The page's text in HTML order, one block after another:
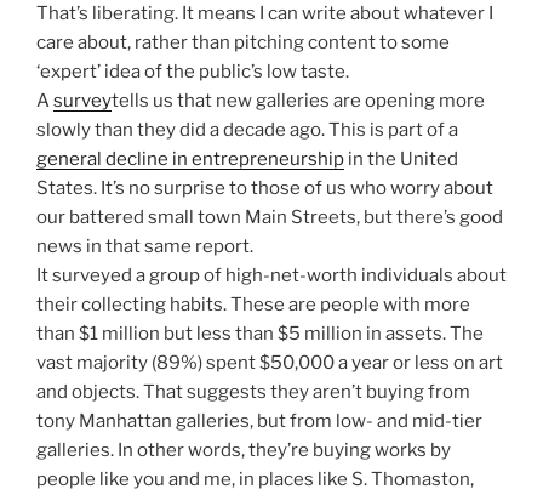
That’s liberating. It means I can write about whatever I
care about, rather than pitching content to some
‘expert’ idea of the public’s low taste.
Asurveytells us that new galleries are opening more
slowly than they did a decade ago. This is part of a
general decline in entrepreneurship in the United
States. It’s no surprise to those of us who worry about
our battered small town Main Streets, but there’s good
news in that same report.
It surveyed a group of high-net-worth individuals about
their collecting habits. These are people with more
than $1 million but less than $5 million in assets. The
vast majority (89%) spent $50,000 a year or less on art
and objects. That suggests they aren’t buying from
tony Manhattan galleries, but from low- and mid-tier
galleries. In other words, they’re buying works by
people like you and me, in places like S. Thomaston,